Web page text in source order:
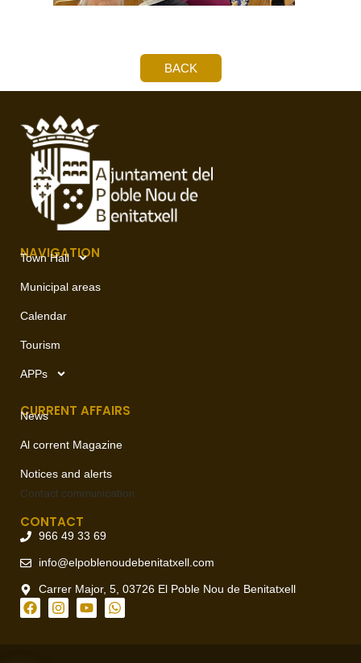
BACK
NAVIGATION
Town Hall
Municipal areas
Calendar
Tourism
APPs
CURRENT AFFAIRS
News
Al corrent Magazine
Notices and alerts
Contact communication
CONTACT
966 49 33 69
info@elpoblenoudebenitatxell.com
Carrer Major, 5, 03726 El Poble Nou de Benitatxell